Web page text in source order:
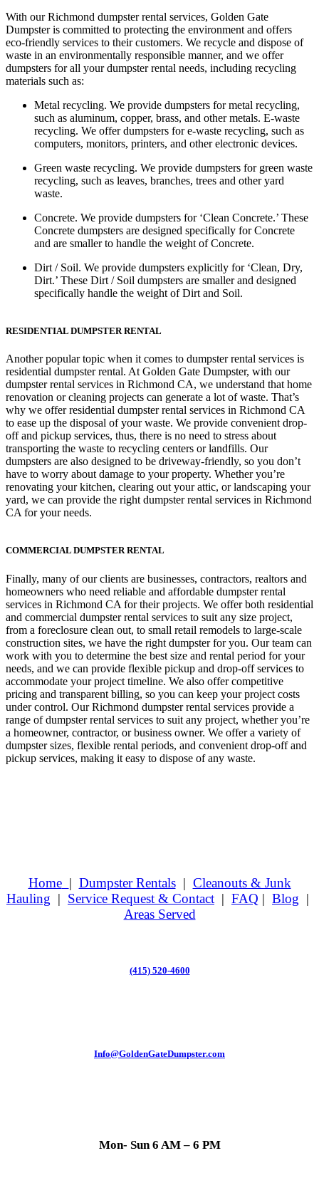
With our Richmond dumpster rental services, Golden Gate
Dumpster is committed to protecting the environment and offers
eco-friendly services to their customers. We recycle and dispose of
waste in an environmentally responsible manner, and we offer
dumpsters for all your dumpster rental needs, including recycling
materials such as:
Metal recycling. We provide dumpsters for metal recycling,
such as aluminum, copper, brass, and other metals. E-waste
recycling. We offer dumpsters for e-waste recycling, such as
computers, monitors, printers, and other electronic devices.
Green waste recycling. We provide dumpsters for green waste
recycling, such as leaves, branches, trees and other yard
waste.
Concrete. We provide dumpsters for ‘Clean Concrete.’ These
Concrete dumpsters are designed specifically for Concrete
and are smaller to handle the weight of Concrete.
Dirt / Soil. We provide dumpsters explicitly for ‘Clean, Dry,
Dirt.’ These Dirt / Soil dumpsters are smaller and designed
specifically handle the weight of Dirt and Soil.
RESIDENTIAL DUMPSTER RENTAL
Another popular topic when it comes to dumpster rental services is
residential dumpster rental. At Golden Gate Dumpster, with our
dumpster rental services in Richmond CA, we understand that home
renovation or cleaning projects can generate a lot of waste. That’s
why we offer residential dumpster rental services in Richmond CA
to ease up the disposal of your waste. We provide convenient drop-
off and pickup services, thus, there is no need to stress about
transporting the waste to recycling centers or landfills. Our
dumpsters are also designed to be driveway-friendly, so you don’t
have to worry about damage to your property. Whether you’re
renovating your kitchen, clearing out your attic, or landscaping your
yard, we can provide the right dumpster rental services in Richmond
CA for your needs.
COMMERCIAL DUMPSTER RENTAL
Finally, many of our clients are businesses, contractors, realtors and
homeowners who need reliable and affordable dumpster rental
services in Richmond CA for their projects. We offer both residential
and commercial dumpster rental services to suit any size project,
from a foreclosure clean out, to small retail remodels to large-scale
construction sites, we have the right dumpster for you. Our team can
work with you to determine the best size and rental period for your
needs, and we can provide flexible pickup and drop-off services to
accommodate your project timeline. We also offer competitive
pricing and transparent billing, so you can keep your project costs
under control. Our Richmond dumpster rental services provide a
range of dumpster rental services to suit any project, whether you’re
a homeowner, contractor, or business owner. We offer a variety of
dumpster sizes, flexible rental periods, and convenient drop-off and
pickup services, making it easy to dispose of any waste.
Home | Dumpster Rentals| Cleanouts & Junk
Hauling | Service Request & Contact | FAQ | Blog |
Areas Served
(415) 520-4600
Info@GoldenGateDumpster.com
Mon- Sun 6 AM – 6 PM